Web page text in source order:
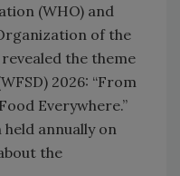
(WHO) and
of the
the theme
2026: “From
Everywhere.”
held annually on
the